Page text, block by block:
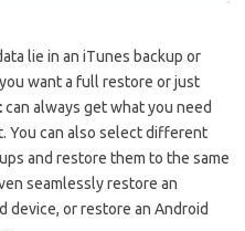
lie in an iTunes backup or
want a full restore or just
can always get what you need
You can also select different
and restore them to the same
seamlessly restore an
device, or restore an Android